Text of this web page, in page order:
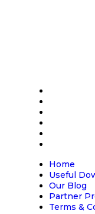
Home
Useful
Our Blog
Partner
Terms &